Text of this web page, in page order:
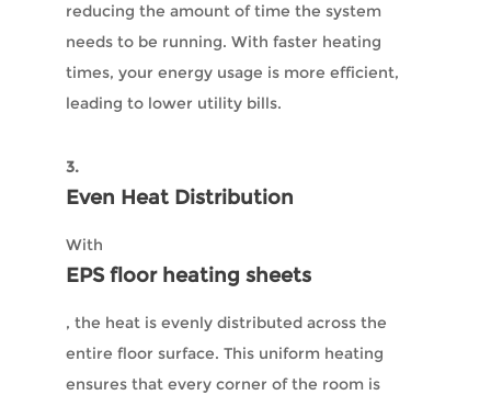
reducing the amount of time the system
needs to be running. With faster heating
times, your energy usage is more efficient,
leading to lower utility bills.
3.
Even Heat Distribution
With
EPS floor heating sheets
, the heat is evenly distributed across the
entire floor surface. This uniform heating
ensures that every corner of the room is